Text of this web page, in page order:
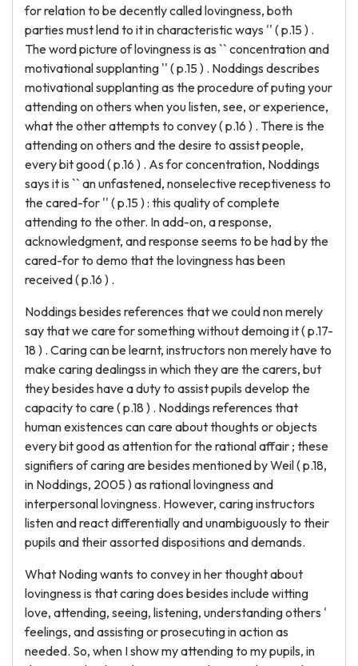
for relation to be decently called lovingness, both
parties must lend to it in characteristic ways '' ( p.15 ) .
The word picture of lovingness is as `` concentration and
motivational supplanting '' ( p.15 ) . Noddings describes
motivational supplanting as the procedure of puting your
attending on others when you listen, see, or experience,
what the other attempts to convey ( p.16 ) . There is the
attending on others and the desire to assist people,
every bit good ( p.16 ) . As for concentration, Noddings
says it is `` an unfastened, nonselective receptiveness to
the cared-for '' ( p.15 ) : this quality of complete
attending to the other. In add-on, a response,
acknowledgment, and response seems to be had by the
cared-for to demo that the lovingness has been
received ( p.16 ) .
Noddings besides references that we could non merely
say that we care for something without demoing it ( p.17-
18 ) . Caring can be learnt, instructors non merely have to
make caring dealingss in which they are the carers, but
they besides have a duty to assist pupils develop the
capacity to care ( p.18 ) . Noddings references that
human existences can care about thoughts or objects
every bit good as attention for the rational affair ; these
signifiers of caring are besides mentioned by Weil ( p.18,
in Noddings, 2005 ) as rational lovingness and
interpersonal lovingness. However, caring instructors
listen and react differentially and unambiguously to their
pupils and their assorted dispositions and demands.
What Noding wants to convey in her thought about
lovingness is that caring does besides include witting
love, attending, seeing, listening, understanding others '
feelings, and assisting or prosecuting in action as
needed. So, when I show my attending to my pupils, in